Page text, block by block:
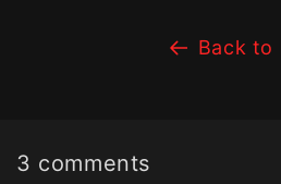
Back to
3 comments